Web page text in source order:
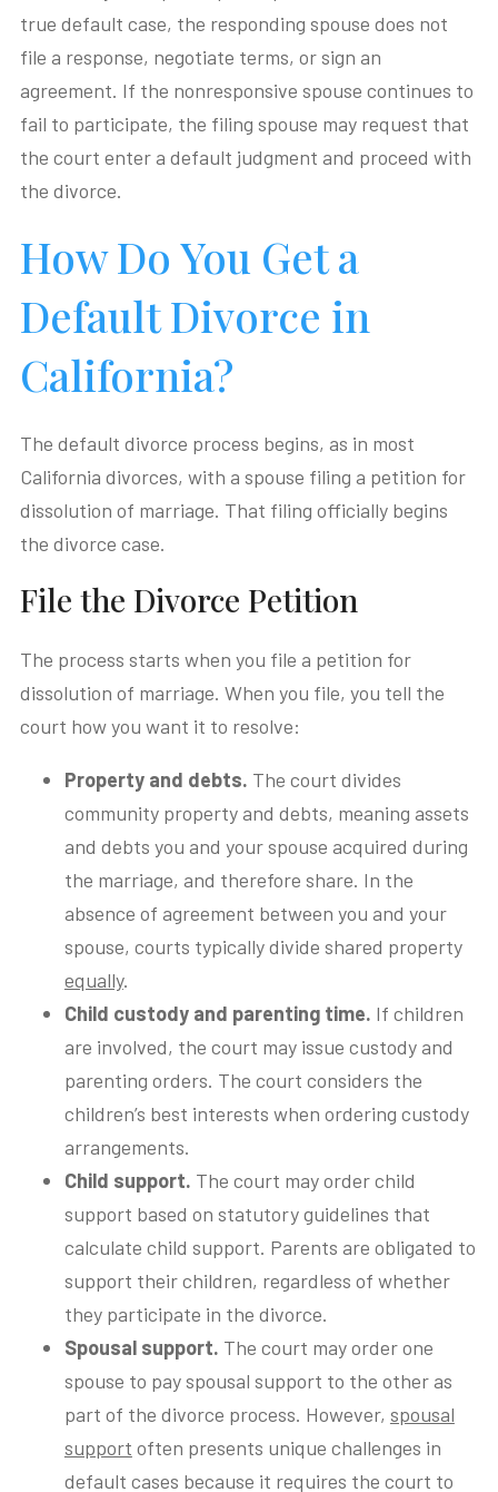
true default case, the responding spouse does not
file a response, negotiate terms, or sign an
agreement. If the nonresponsive spouse continues to
fail to participate, the filing spouse may request that
the court enter a default judgment and proceed with
the divorce.
How Do You Get a
Default Divorce in
California?
The default divorce process begins, as in most
California divorces, with a spouse filing a petition for
dissolution of marriage. That filing officially begins
the divorce case.
File the Divorce Petition
The process starts when you file a petition for
dissolution of marriage. When you file, you tell the
court how you want it to resolve:
Property and debts. The court divides
community property and debts, meaning assets
and debts you and your spouse acquired during
the marriage, and therefore share. In the
absence of agreement between you and your
spouse, courts typically divide shared property
equally.
Child custody and parenting time. If children
are involved, the court may issue custody and
parenting orders. The court considers the
children’s best interests when ordering custody
arrangements.
Child support. The court may order child
support based on statutory guidelines that
calculate child support. Parents are obligated to
support their children, regardless of whether
they participate in the divorce.
Spousal support. The court may order one
spouse to pay spousal support to the other as
part of the divorce process. However, spousal
support often presents unique challenges in
default cases because it requires the court to